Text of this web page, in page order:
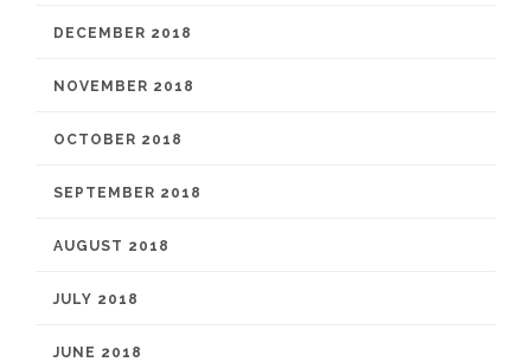
DECEMBER 2018
NOVEMBER 2018
OCTOBER 2018
SEPTEMBER 2018
AUGUST 2018
JULY 2018
JUNE 2018